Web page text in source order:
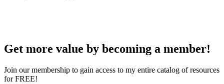
Get more value by becoming a member!
Join our membership to gain access to my entire catalog of resources
for FREE!